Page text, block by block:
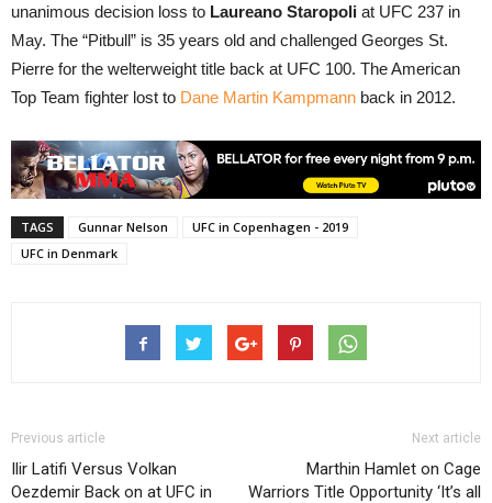
unanimous decision loss to Laureano Staropoli at UFC 237 in
May. The “Pitbull” is 35 years old and challenged Georges St.
Pierre for the welterweight title back at UFC 100. The American
Top Team fighter lost to Dane Martin Kampmann back in 2012.
TAGS Gunnar Nelson
UFC in Copenhagen - 2019
UFC in Denmark
Previous article
Ilir Latifi Versus Volkan
Oezdemir Back on at UFC in
Next article
Marthin Hamlet on Cage
Warriors Title Opportunity ‘It’s all